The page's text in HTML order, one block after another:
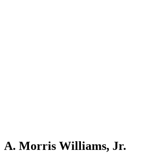
A. Morris Williams, Jr.